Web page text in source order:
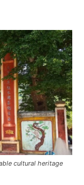
cultural heritage